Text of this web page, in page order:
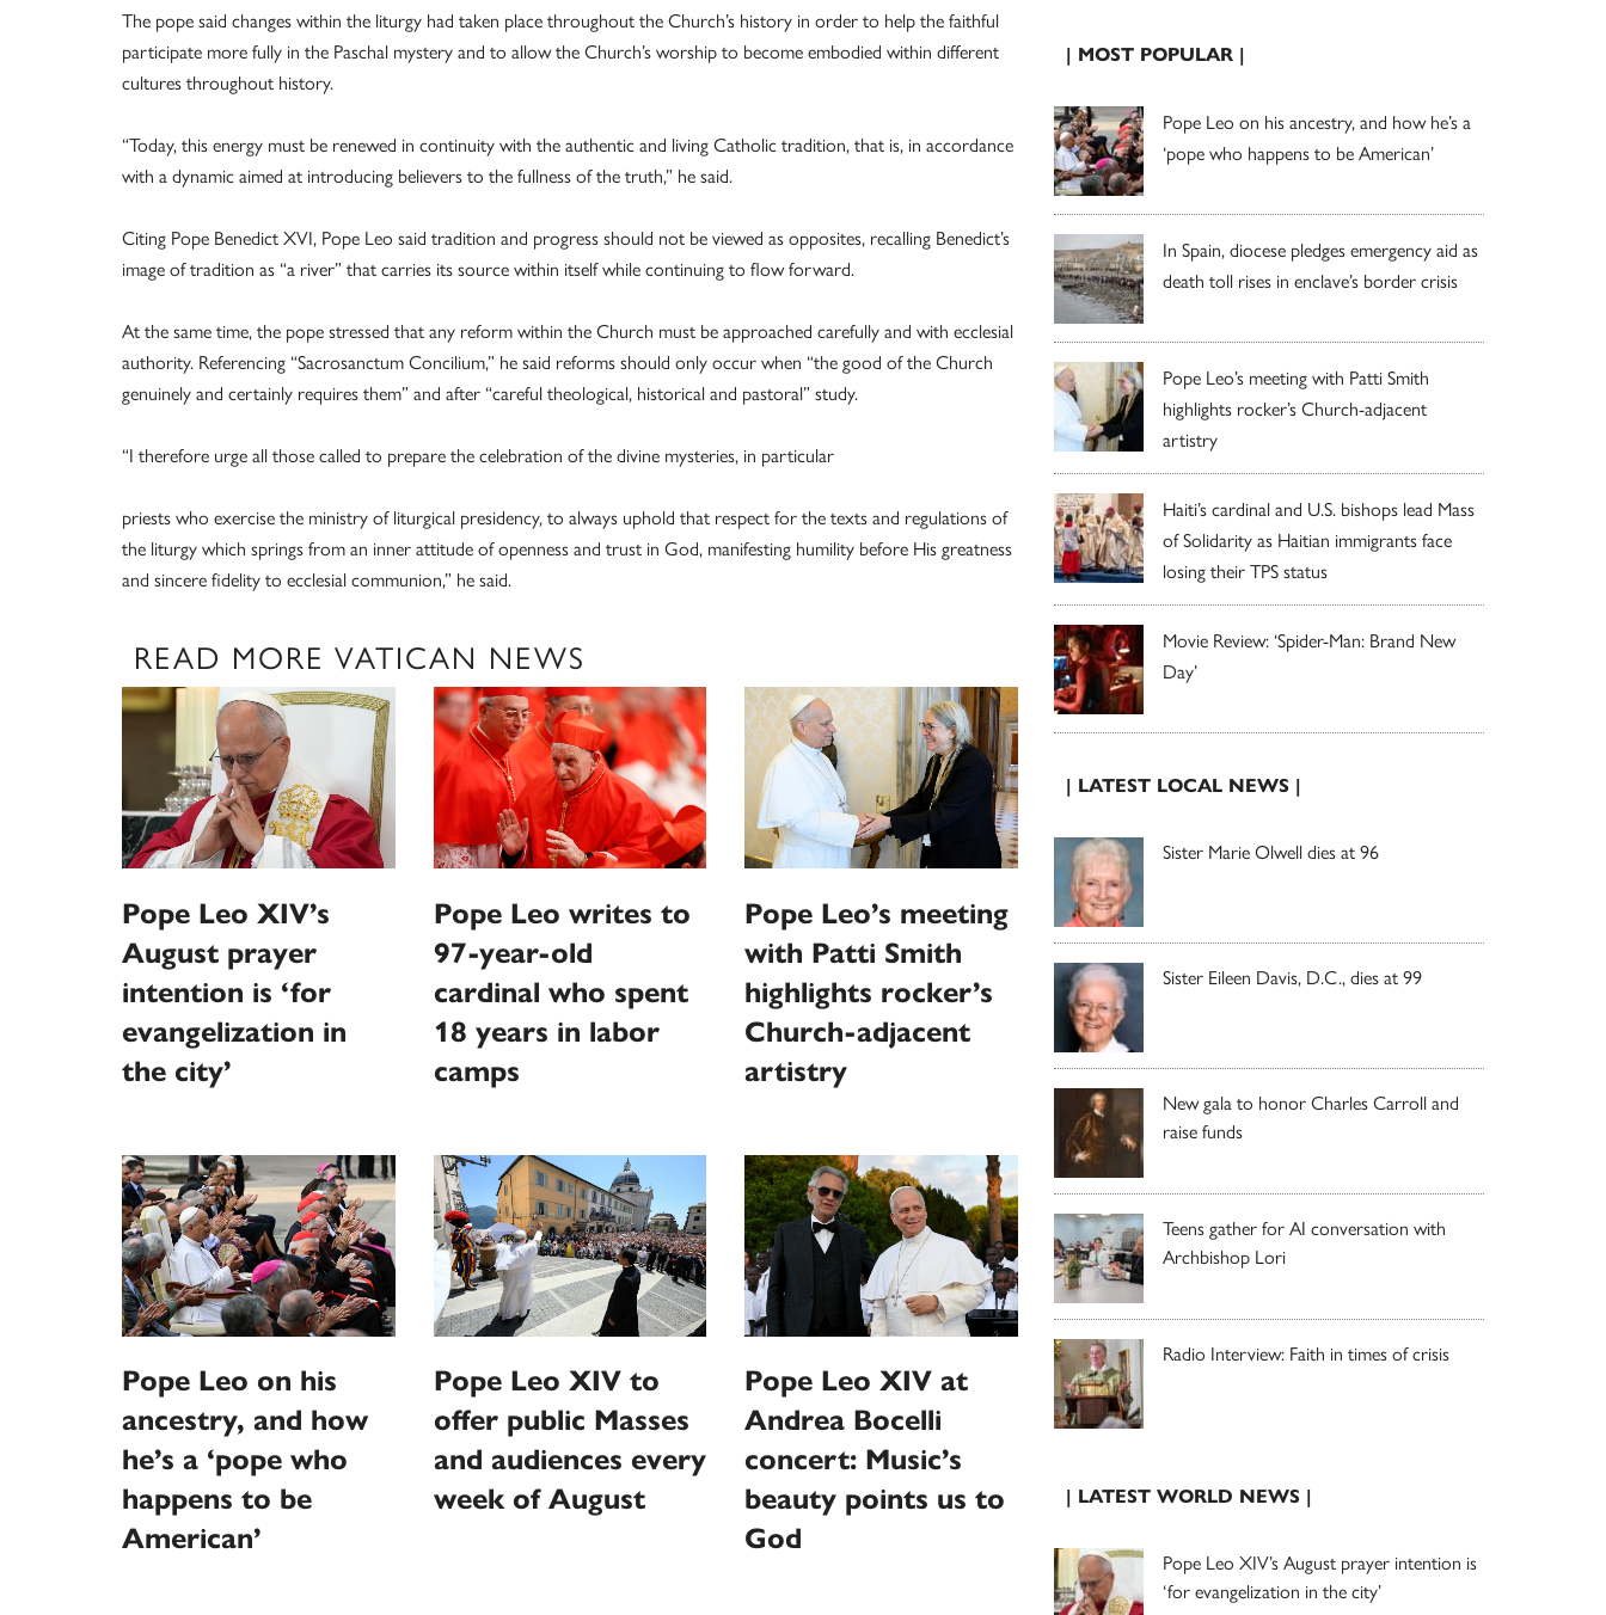
The pope said changes within the liturgy had taken place throughout the Church’s history in order to help the faithful
participate more fully in the Paschal mystery and to allow the Church’s worship to become embodied within different
cultures throughout history.
“Today, this energy must be renewed in continuity with the authentic and living Catholic tradition, that is, in accordance
with a dynamic aimed at introducing believers to the fullness of the truth,” he said.
Citing Pope Benedict XVI, Pope Leo said tradition and progress should not be viewed as opposites, recalling Benedict’s
image of tradition as “a river” that carries its source within itself while continuing to flow forward.
At the same time, the pope stressed that any reform within the Church must be approached carefully and with ecclesial
authority. Referencing “Sacrosanctum Concilium,” he said reforms should only occur when “the good of the Church
genuinely and certainly requires them” and after “careful theological, historical and pastoral” study.
“I therefore urge all those called to prepare the celebration of the divine mysteries, in particular
priests who exercise the ministry of liturgical presidency, to always uphold that respect for the texts and regulations of
the liturgy which springs from an inner attitude of openness and trust in God, manifesting humility before His greatness
and sincere fidelity to ecclesial communion,” he said.
READ MORE VATICAN NEWS
Pope Leo XIV’s
August prayer
intention is ‘for
evangelization in
the city’
Pope Leo writes to
97-year-old
cardinal who spent
18 years in labor
camps
Pope Leo’s meeting
with Patti Smith
highlights rocker’s
Church-adjacent
artistry
Pope Leo on his
ancestry, and how
he’s a ‘pope who
happens to be
American’
Pope Leo XIV to
offer public Masses
and audiences every
week of August
Pope Leo XIV at
Andrea Bocelli
concert: Music’s
beauty points us to
God
| MOST POPULAR |
Pope Leo on his ancestry, and how he’s a
‘pope who happens to be American’
In Spain, diocese pledges emergency aid as
death toll rises in enclave’s border crisis
Pope Leo’s meeting with Patti Smith
highlights rocker’s Church-adjacent
artistry
Haiti’s cardinal and U.S. bishops lead Mass
of Solidarity as Haitian immigrants face
losing their TPS status
Movie Review: ‘Spider-Man: Brand New
Day’
| LATEST LOCAL NEWS |
Sister Marie Olwell dies at 96
Sister Eileen Davis, D.C., dies at 99
New gala to honor Charles Carroll and
raise funds
Teens gather for AI conversation with
Archbishop Lori
Radio Interview: Faith in times of crisis
| LATEST WORLD NEWS |
Pope Leo XIV’s August prayer intention is
‘for evangelization in the city’